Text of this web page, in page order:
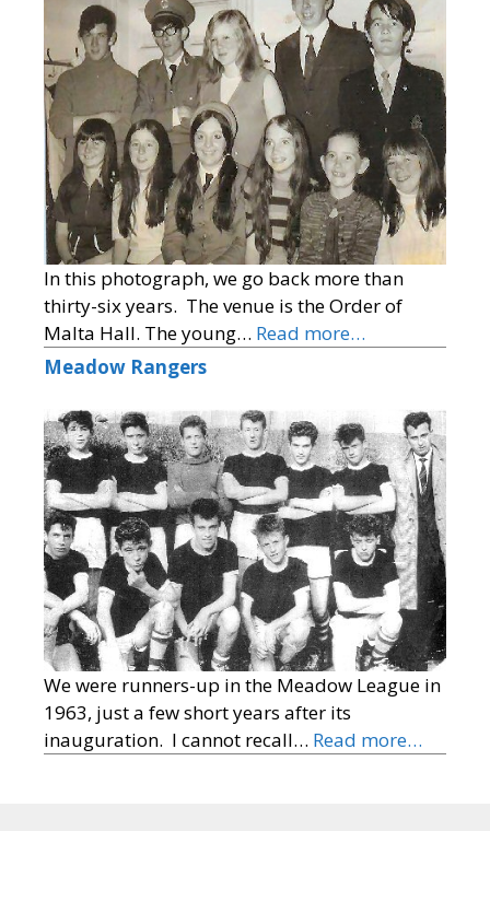
In this photograph, we go back more than
thirty-six years. The venue is the Order of
Malta Hall. The young… Read more…
Meadow Rangers
We were runners-up in the Meadow League in
1963, just a few short years after its
inauguration. I cannot recall… Read more…